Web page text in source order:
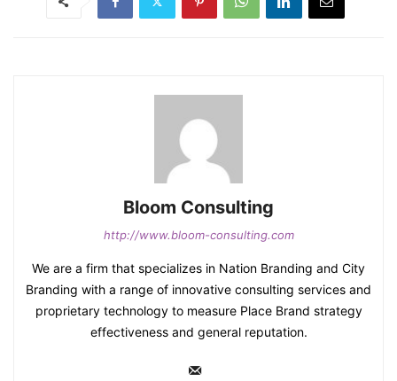
Bloom Consulting
http://www.bloom-consulting.com
We are a firm that specializes in Nation Branding and City
Branding with a range of innovative consulting services and
proprietary technology to measure Place Brand strategy
effectiveness and general reputation.